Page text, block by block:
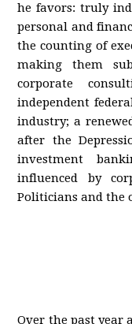
he favors: truly
personal and
the counting of
making them
corporate
independent
industry; a
after the
investment
influenced by
Politicians and the
Over the past year